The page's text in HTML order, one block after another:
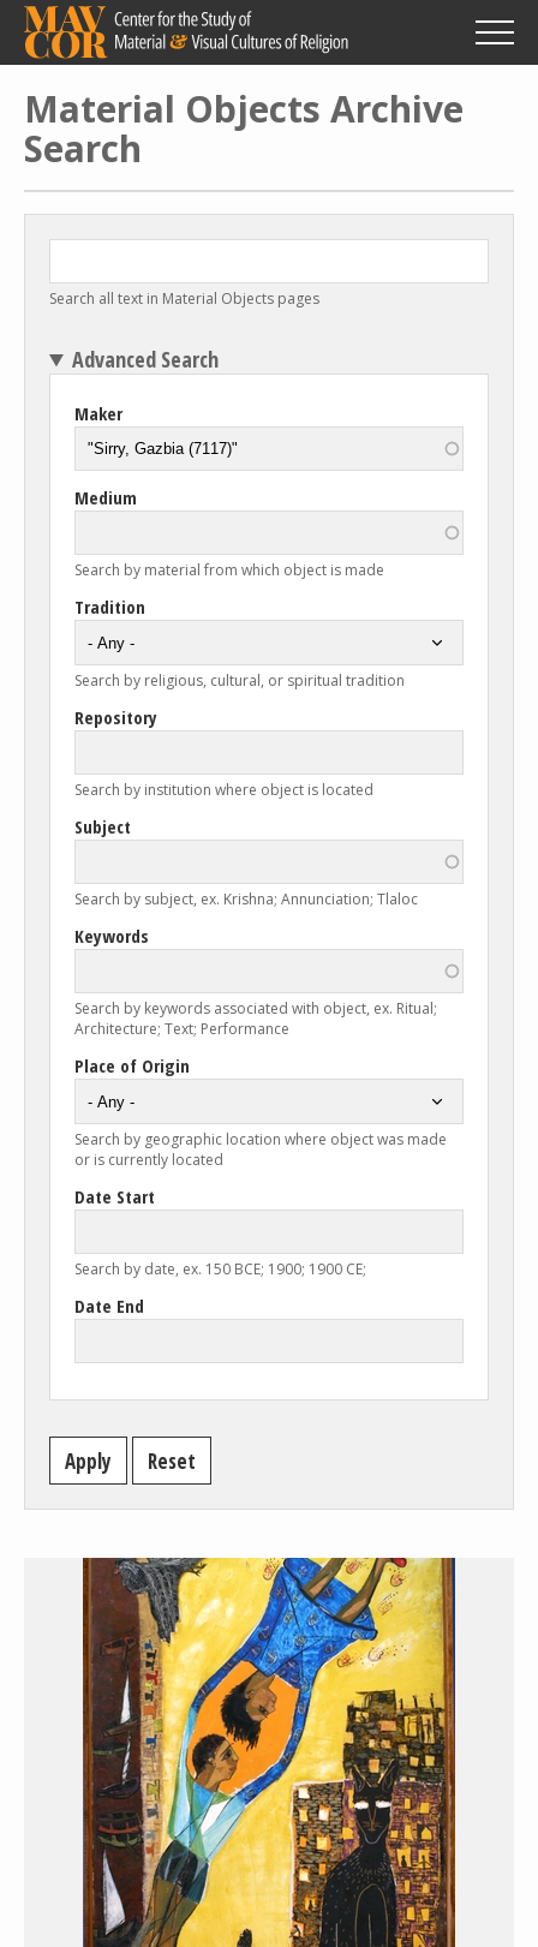
Skip
main
content
Material Objects Archive
Search
Search all text in Material Objects pages
Advanced Search
Maker
Medium
Search by material from which object is made
Tradition
Search by religious, cultural, or spiritual tradition
Repository
Search by institution where object is located
Subject
Search by subject, ex. Krishna; Annunciation; Tlaloc
Keywords
Search by keywords associated with object, ex. Ritual;
Architecture; Text; Performance
Place of Origin
Search by geographic location where object was made
or is currently located
Date Start
Search by date, ex. 150 BCE; 1900; 1900 CE;
Date End